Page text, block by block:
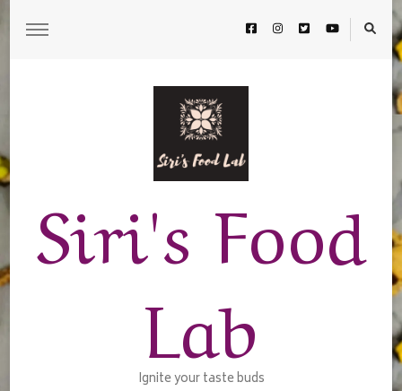
Siri's Food
Lab
Ignite your taste buds